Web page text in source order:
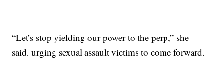
“Let’s stop yielding our power to the perp,” she
said, urging sexual assault victims to come forward.